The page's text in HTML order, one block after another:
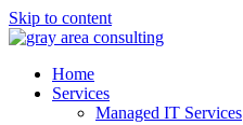
Skip to content
Home
Services
Managed IT Services